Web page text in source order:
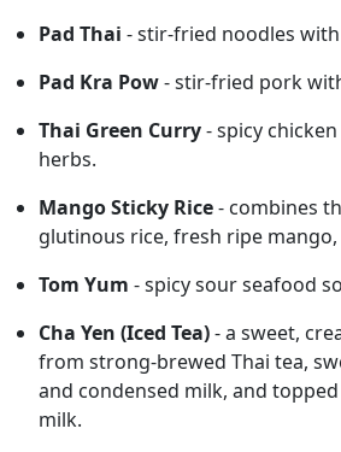
Pad Thai - stir-fried noodles
Pad Kra Pow- stir-fried pork
Thai Green Curry- spicy
herbs.
Mango Sticky Rice- combines
glutinous rice, fresh ripe
Tom Yum - spicy sour seafood
Cha Yen (Iced Tea)- a sweet,
from strong-brewed Thai tea,
and condensed milk, and
milk.